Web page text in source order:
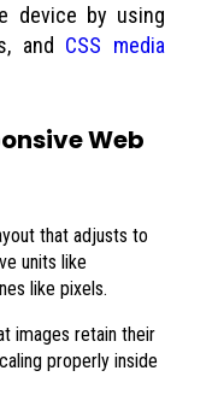
device by using
and CSS media
Web
that adjusts to
units like
like pixels.
images retain their
properly inside